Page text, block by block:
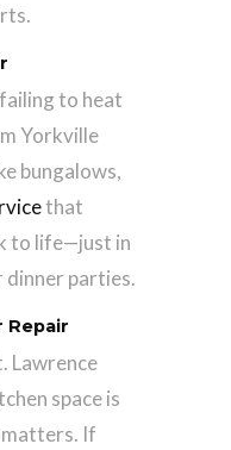
to heat
Yorkville
bungalows,
that
to life—just in
parties.
Repair
Lawrence
space is
If